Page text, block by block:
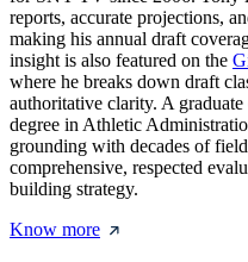
reports, accurate projections,
making his annual draft
insight is also featured on the
where he breaks down draft
authoritative clarity. A
degree in Athletic
grounding with decades of
comprehensive, respected
building strategy.
Know more